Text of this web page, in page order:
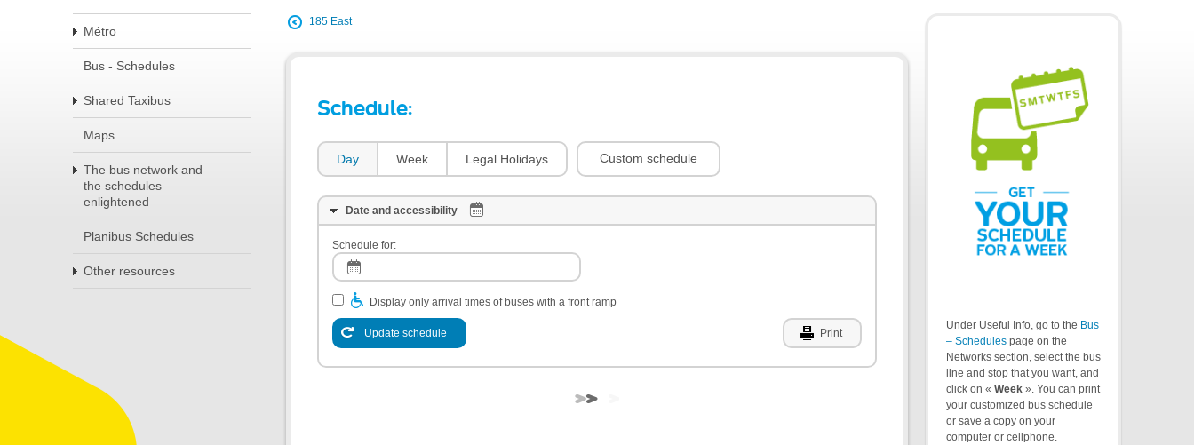
Métro
Bus - Schedules
Shared Taxibus
Maps
The bus network and
the schedules
enlightened
Planibus Schedules
Other resources
185 East
Schedule:
Day Week Legal Holidays Custom schedule
Date and accessibility
Schedule for:
Display only arrival times of buses with a front ramp
Update schedule Print
Under Useful Info, go to the Bus
– Schedules page on the
Networks section, select the bus
line and stop that you want, and
click on « Week ». You can print
your customized bus schedule
or save a copy on your
computer or cellphone.